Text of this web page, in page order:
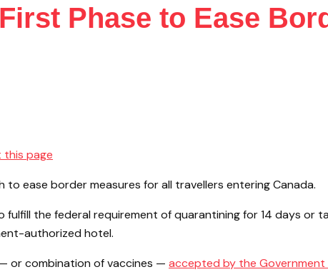
Phase to Ease
this page
ease border measures for all travellers entering Canada.
fulfill the federal requirement of quarantining for 14 days or
authorized hotel.
or combination of vaccines — accepted by the Government